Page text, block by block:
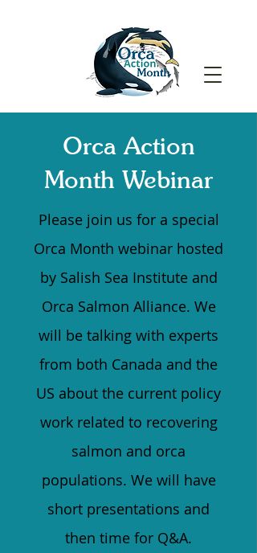
Orca Action
Month Webinar
Please join us for a special
Orca Month webinar hosted
by Salish Sea Institute and
Orca Salmon Alliance. We
will be talking with experts
from both Canada and the
US about the current policy
work related to recovering
salmon and orca
populations. We will have
short presentations and
then time for Q&A.